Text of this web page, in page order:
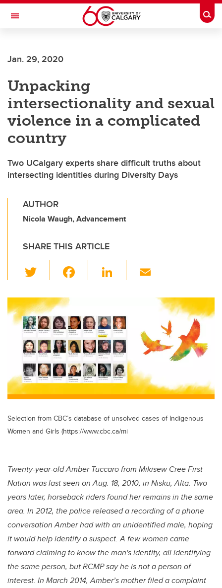
Skip to main content
Toggle Navigation
Jan. 29, 2020
Unpacking
intersectionality and sexual
violence in a complicated
country
Two UCalgary experts share difficult truths about
intersecting identities during Diversity Days
AUTHOR
Nicola Waugh, Advancement
SHARE THIS ARTICLE
wi
tt
er e
b
o
o
k
Li
e
dI
n
ail
Selection from CBC’s database of unsolved cases of Indigenous
Women and Girls (https://www.cbc.ca/mi
Twenty-year-old Amber Tuccaro from Mikisew Cree First
Nation was last seen on Aug. 18, 2010, in Nisku, Alta. Two
years later, horseback riders found her remains in the same
area. In 2012, the police released a recording of a phone
conversation Amber had with an unidentified male, hoping
it would help identify a suspect. A few women came
forward claiming to know the man's identity, all identifying
the same person, but RCMP say he is not a person of
interest. In March 2014, Amber’s mother filed a complaint